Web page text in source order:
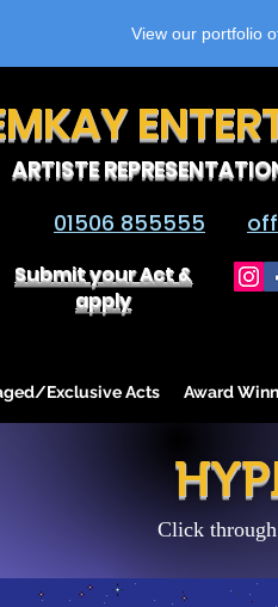
View our portfolio
ARTISTE
01506 855555
Submit your Act &
apply
Exclusive Acts Award
Click